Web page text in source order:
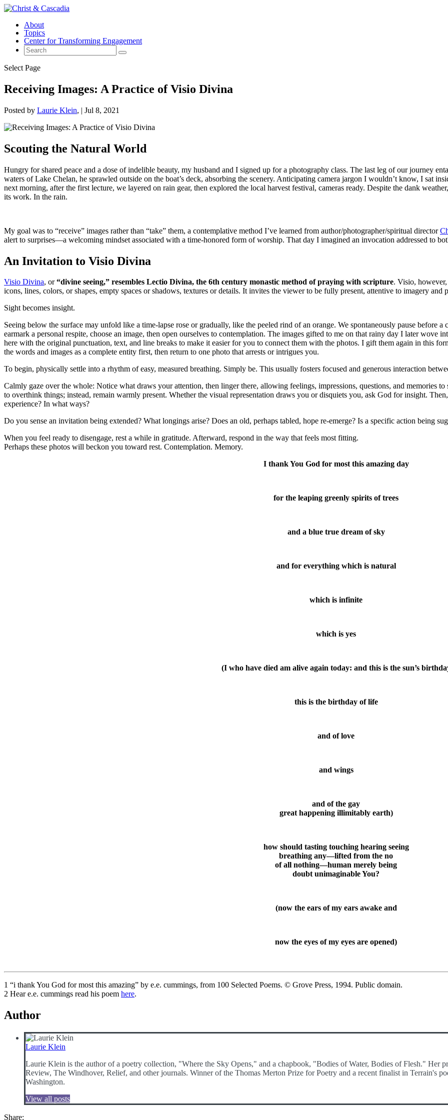
About
Topics
Center for Transforming Engagement
Select Page
Receiving Images: A Practice of Visio Divina
Posted by Laurie Klein | Jul 8, 2021
Scouting the Natural World
Hungry for shared peace and a dose of indelible beauty, my husband and I signed up for a photography class. The last leg of our journey
waters of Lake Chelan, he sprawled outside on the boat’s deck, absorbing the scenery. Anticipating camera jargon I wouldn’t know, I sat
next morning, after the first lecture, we layered on rain gear, then explored the local harvest festival, cameras ready. Despite the dank
its work. In the rain.
My goal was to “receive” images rather than “take” them, a contemplative method I’ve learned from author/photographer/spiritual director
alert to surprises—a welcoming mindset associated with a time-honored form of worship. That day I imagined an invocation addressed to
An Invitation to Visio Divina
Visio Divina, or“divine seeing,” resembles Lectio Divina, the 6th century monastic method of praying with scripture. Visio,
icons, lines, colors, or shapes, empty spaces or shadows, textures or details. It invites the viewer to be fully present, attentive to imagery and
Sight becomes insight.
Seeing below the surface may unfold like a time-lapse rose or gradually, like the peeled rind of an orange. We spontaneously pause
earmark a personal respite, choose an image, then open ourselves to contemplation. The images gifted to me on that rainy day I later wove
here with the original punctuation, text, and line breaks to make it easier for you to connect them with the photos. I gift them again in this
the words and images as a complete entity first, then return to one photo that arrests or intrigues you.
To begin, physically settle into a rhythm of easy, measured breathing. Simply be. This usually fosters focused and generous interaction
Calmly gaze over the whole: Notice what draws your attention, then linger there, allowing feelings, impressions, questions, and memories
to overthink things; instead, remain warmly present. Whether the visual representation draws you or disquiets you, ask God for insight.
experience? In what ways?
Do you sense an invitation being extended? What longings arise? Does an old, perhaps tabled, hope re-emerge? Is a specific action being
When you feel ready to disengage, rest a while in gratitude. Afterward, respond in the way that feels most fitting.
Perhaps these photos will beckon you toward rest. Contemplation. Memory.
I thank You God for most this amazing day
for the leaping greenly spirits of trees
and a blue true dream of sky
and for everything which is natural
which is infinite
which is yes
(I who have died am alive again today: and this is the sun’s
this is the birthday of life
and of love
and wings
and of the gay
great happening illimitably earth)
how should tasting touching hearing seeing
breathing any—lifted from the no
of all nothing—human merely being
doubt unimaginable You?
(now the ears of my ears awake and
now the eyes of my eyes are opened)
1 “i thank You God for most this amazing” by e.e. cummings, from 100 Selected Poems. © Grove Press, 1994. Public domain.
2 Hear e.e. cummings read his poem here.
Author
Laurie Klein
Laurie Klein is the author of a poetry collection, "Where the Sky Opens," and a chapbook, "Bodies of Water, Bodies of Flesh." Her
Review, The Windhover, Relief, and other journals. Winner of the Thomas Merton Prize for Poetry and a recent finalist in Terrain's
Washington.
View all posts
Share: